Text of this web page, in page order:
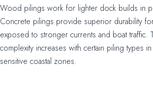
Wood pilings work for lighter dock builds in
Concrete pilings provide superior durability
exposed to stronger currents and boat traffic.
complexity increases with certain piling types
sensitive coastal zones.